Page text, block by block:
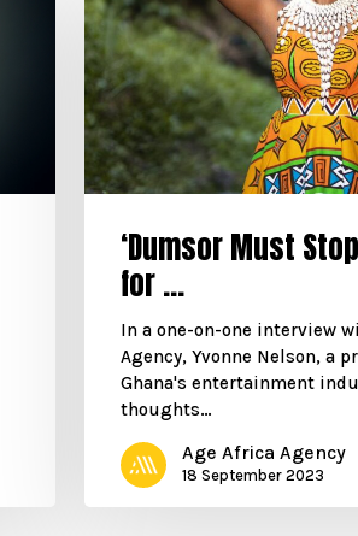
‘Dumsor Must
for ...
In a one-on-one interview
Agency, Yvonne Nelson, a
Ghana's entertainment
thoughts…
Age Africa Agency
18 September 2023